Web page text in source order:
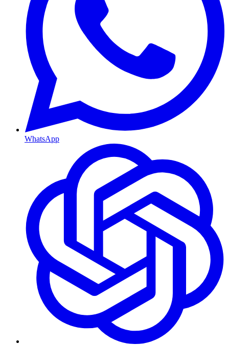
WhatsApp